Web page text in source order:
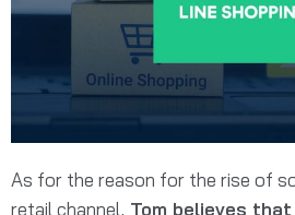
As for the reason for the rise of
retail channel, Tom believes